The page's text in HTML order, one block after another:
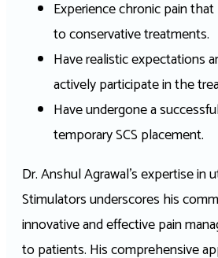
Experience chronic pain
to conservative treatments.
Have realistic expectations
actively participate in the
Have undergone a
temporary SCS placement.
Dr. Anshul Agrawal’s expertise in
Stimulators underscores his
innovative and effective pain
to patients. His comprehensive